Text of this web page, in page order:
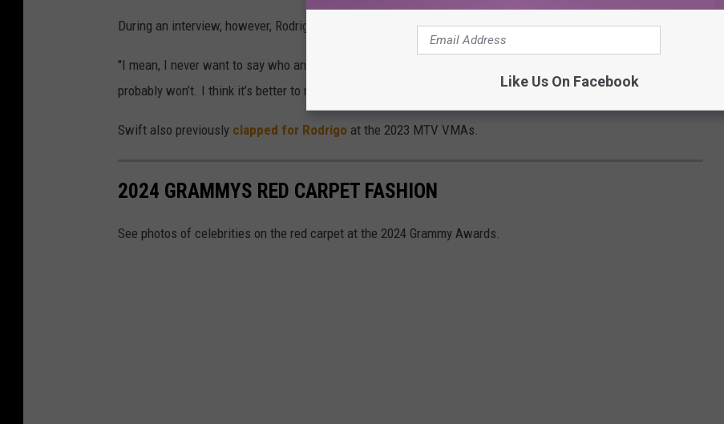
During an interview, however, Rodrigo admitted she was "very surprised when people thought that."
"I mean, I never want to say who any of my songs are about. I’ve never done that before in my career and
probably won’t. I think it’s better to not pigeonhole a song to being about this one thing," she shared.
Swift also previously clapped for Rodrigo at the 2023 MTV VMAs.
2024 GRAMMYS RED CARPET FASHION
See photos of celebrities on the red carpet at the 2024 Grammy Awards.
Like Us On Facebook